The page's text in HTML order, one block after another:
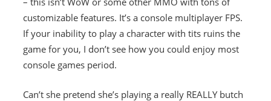
customizable features. It’s a console multiplayer FPS.
If your inability to play a character with tits ruins the
game for you, I don’t see how you could enjoy most
console games period.
Can’t she pretend she’s playing a really REALLY butch